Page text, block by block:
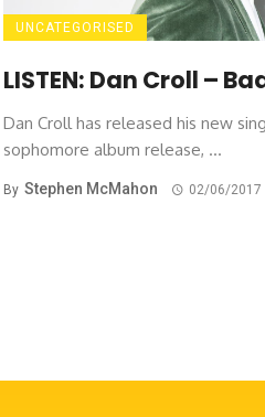
UNCATEGORISED
LISTEN: Dan Croll –
Dan Croll has released his new
sophomore album release, ...
By Stephen McMahon 02/06/2017